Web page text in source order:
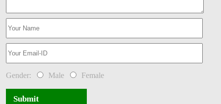
Gender: Male Female
Submit